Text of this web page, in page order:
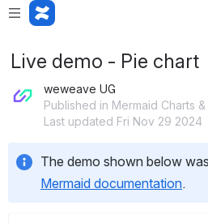
Live demo - Pie chart
weweave UG
Published in Mermaid Charts
Last updated Fri Nov 29 2024
The demo shown below
Mermaid documentation.